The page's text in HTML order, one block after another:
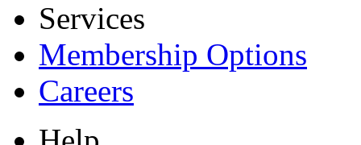
Services
Membership Options
Careers